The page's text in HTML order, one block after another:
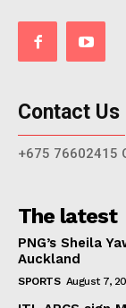
Contact Us
+675 76602415
The latest
PNG’s Sheila
Auckland
SPORTS August 7,